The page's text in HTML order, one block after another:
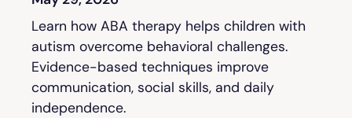
Learn how ABA therapy helps children with
autism overcome behavioral challenges.
Evidence-based techniques improve
communication, social skills, and daily
independence.